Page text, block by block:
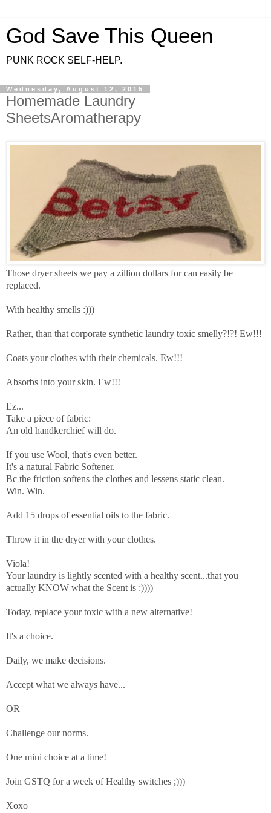
God Save This Queen
PUNK ROCK SELF-HELP.
Wednesday, August 12, 2015
Homemade Laundry
SheetsAromatherapy
Those dryer sheets we pay a zillion dollars for can easily be
replaced.
With healthy smells :)))
Rather, than that corporate synthetic laundry toxic smelly?!?! Ew!!!
Coats your clothes with their chemicals. Ew!!!
Absorbs into your skin. Ew!!!
Ez...
Take a piece of fabric:
An old handkerchief will do.
If you use Wool, that's even better.
It's a natural Fabric Softener.
Bc the friction softens the clothes and lessens static clean.
Win. Win.
Add 15 drops of essential oils to the fabric.
Throw it in the dryer with your clothes.
Viola!
Your laundry is lightly scented with a healthy scent...that you
actually KNOW what the Scent is :))))
Today, replace your toxic with a new alternative!
It's a choice.
Daily, we make decisions.
Accept what we always have...
OR
Challenge our norms.
One mini choice at a time!
Join GSTQ for a week of Healthy switches ;)))
Xoxo